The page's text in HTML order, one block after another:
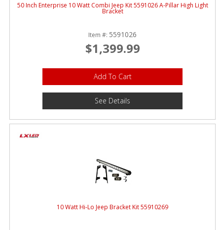
50 Inch Enterprise 10 Watt Combi Jeep Kit 5591026 A-Pillar High Light
Bracket
Item #: 5591026
$1,399.99
Add To Cart
See Details
10 Watt Hi-Lo Jeep Bracket Kit 55910269